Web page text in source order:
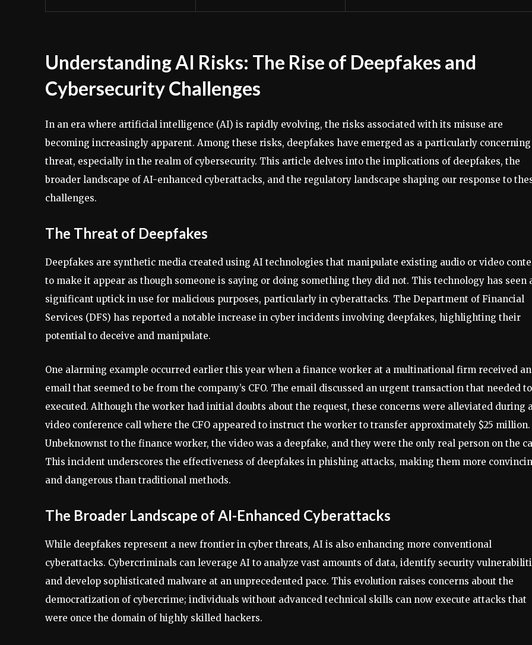
Understanding AI Risks: The Rise of Deepfakes and
Cybersecurity Challenges
In an era where artificial intelligence (AI) is rapidly evolving, the risks associated with its misuse are
becoming increasingly apparent. Among these risks, deepfakes have emerged as a particularly concerning
threat, especially in the realm of cybersecurity. This article delves into the implications of deepfakes, the
broader landscape of AI-enhanced cyberattacks, and the regulatory landscape shaping our response to
challenges.
The Threat of Deepfakes
Deepfakes are synthetic media created using AI technologies that manipulate existing audio or video
to make it appear as though someone is saying or doing something they did not. This technology has seen
significant uptick in use for malicious purposes, particularly in cyberattacks. The Department of Financial
Services (DFS) has reported a notable increase in cyber incidents involving deepfakes, highlighting their
potential to deceive and manipulate.
One alarming example occurred earlier this year when a finance worker at a multinational firm received an
email that seemed to be from the company’s CFO. The email discussed an urgent transaction that needed
executed. Although the worker had initial doubts about the request, these concerns were alleviated during
video conference call where the CFO appeared to instruct the worker to transfer approximately $25 million.
Unbeknownst to the finance worker, the video was a deepfake, and they were the only real person on the
This incident underscores the effectiveness of deepfakes in phishing attacks, making them more
and dangerous than traditional methods.
The Broader Landscape of AI-Enhanced Cyberattacks
While deepfakes represent a new frontier in cyber threats, AI is also enhancing more conventional
cyberattacks. Cybercriminals can leverage AI to analyze vast amounts of data, identify security
and develop sophisticated malware at an unprecedented pace. This evolution raises concerns about the
democratization of cybercrime; individuals without advanced technical skills can now execute attacks that
were once the domain of highly skilled hackers.